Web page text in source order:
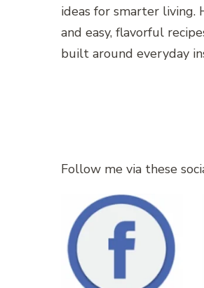
ideas for smarter living.
and easy, flavorful
built around everyday
Follow me via these